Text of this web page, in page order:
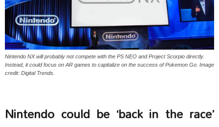
Nintendo NX will probably not compete with the PS NEO and Project Scorpio directly.
Instead, it could focus on AR games to capitalize on the success of Pokemon Go. Image
credit: Digital Trends.
Nintendo could be ‘back in the race’